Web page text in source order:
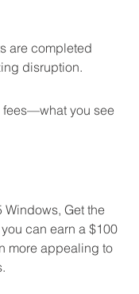
are completed
disruption.
fees—what you see
Windows, Get the
can earn a $100
more appealing to